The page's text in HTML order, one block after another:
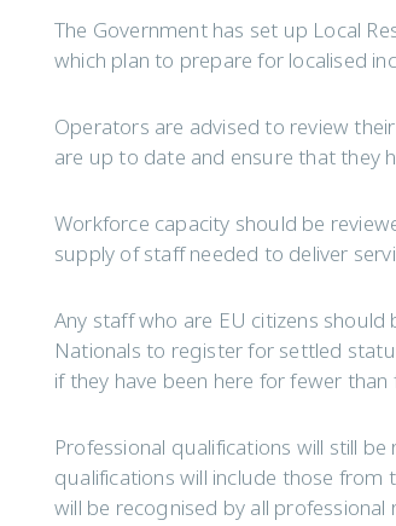
The Government has set up Local
which plan to prepare for localised
Operators are advised to review
are up to date and ensure that they
Workforce capacity should be
supply of staff needed to deliver
Any staff who are EU citizens
Nationals to register for settled
if they have been here for fewer than
Professional qualifications will still
qualifications will include those from
will be recognised by all